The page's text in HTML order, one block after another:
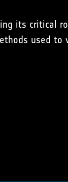
its critical
used